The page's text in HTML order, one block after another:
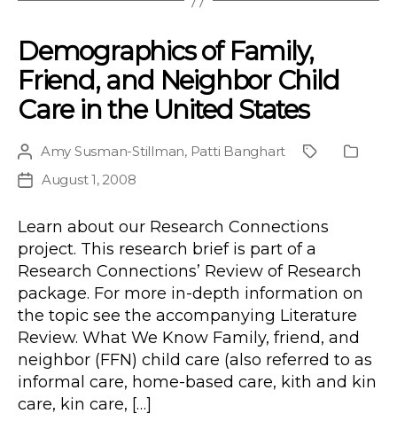
Demographics of Family,
Friend, and Neighbor Child
Care in the United States
Post
author
Amy Susman-Stillman, Patti Banghart Project
PostAugust 1, 2008
Learn about our Research Connections
project. This research brief is part of a
Research Connections’ Review of Research
package. For more in-depth information on
the topic see the accompanying Literature
Review. What We Know Family, friend, and
neighbor (FFN) child care (also referred to as
informal care, home-based care, kith and kin
care, kin care, […]